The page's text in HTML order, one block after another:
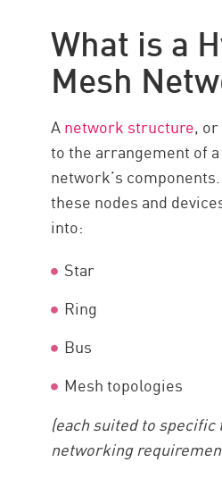
Hybrid Mesh
What Role Does
Check Point
Resources
What is a
Mesh
Anetwork structure,
to the arrangement of
network’s
these nodes and
into:
Star
Ring
Bus
Mesh topologies
(each suited to specific
networking